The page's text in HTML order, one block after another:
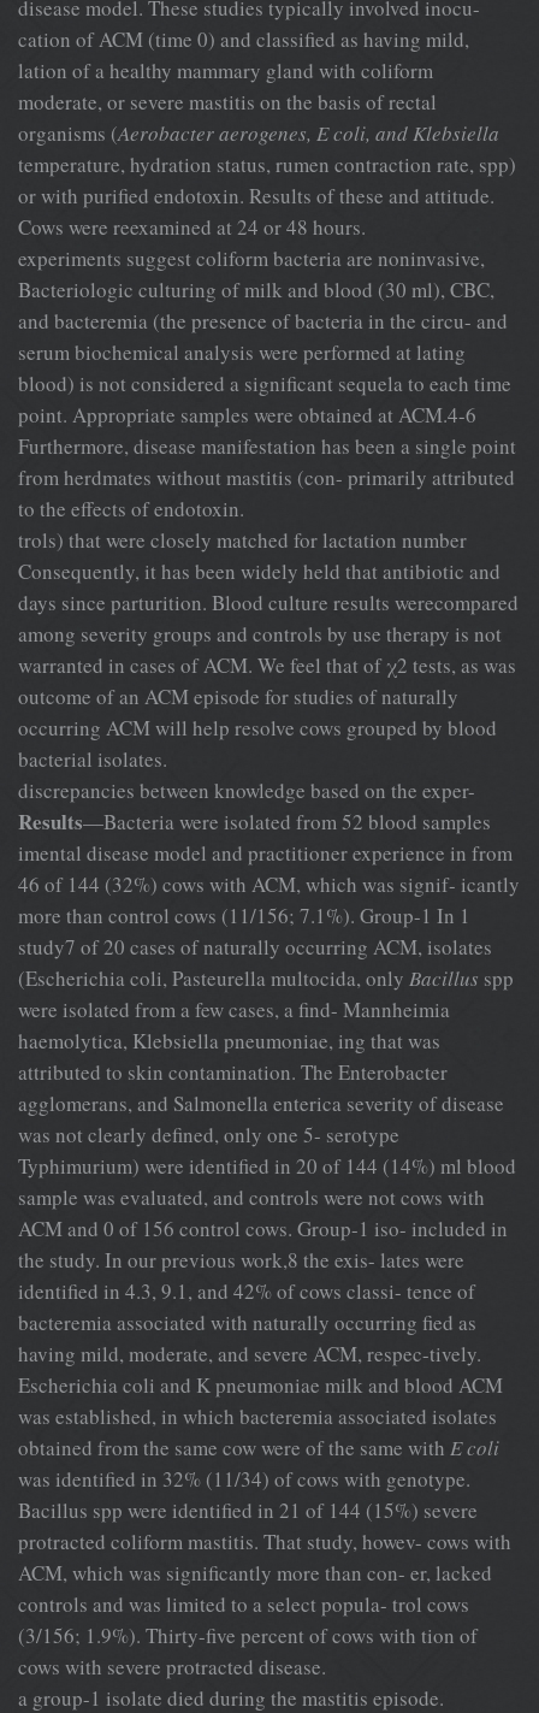
disease model. These studies typically involved inocu-
cation of ACM (time 0) and classified as having mild,
lation of a healthy mammary gland with coliform
moderate, or severe mastitis on the basis of rectal
organisms (Aerobacter aerogenes, E coli, and Klebsiella
temperature, hydration status, rumen contraction rate, spp)
or with purified endotoxin. Results of these and attitude.
Cows were reexamined at 24 or 48 hours.
experiments suggest coliform bacteria are noninvasive,
Bacteriologic culturing of milk and blood (30 ml), CBC,
and bacteremia (the presence of bacteria in the circu- and
serum biochemical analysis were performed at lating
blood) is not considered a significant sequela to each time
point. Appropriate samples were obtained at ACM.4-6
Furthermore, disease manifestation has been a single point
from herdmates without mastitis (con- primarily attributed
to the effects of endotoxin.
trols) that were closely matched for lactation number
Consequently, it has been widely held that antibiotic and
days since parturition. Blood culture results werecompared
among severity groups and controls by use therapy is not
warranted in cases of ACM. We feel that of χ2 tests, as was
outcome of an ACM episode for studies of naturally
occurring ACM will help resolve cows grouped by blood
bacterial isolates.
discrepancies between knowledge based on the exper-
Results—Bacteria were isolated from 52 blood samples
imental disease model and practitioner experience in from
46 of 144 (32%) cows with ACM, which was signif- icantly
more than control cows (11/156; 7.1%). Group-1 In 1
study7 of 20 cases of naturally occurring ACM, isolates
(Escherichia coli, Pasteurella multocida, only Bacillus spp
were isolated from a few cases, a find- Mannheimia
haemolytica, Klebsiella pneumoniae, ing that was
attributed to skin contamination. The Enterobacter
agglomerans, and Salmonella enterica severity of disease
was not clearly defined, only one 5- serotype
Typhimurium) were identified in 20 of 144 (14%) ml blood
sample was evaluated, and controls were not cows with
ACM and 0 of 156 control cows. Group-1 iso- included in
the study. In our previous work,8 the exis- lates were
identified in 4.3, 9.1, and 42% of cows classi- tence of
bacteremia associated with naturally occurring fied as
having mild, moderate, and severe ACM, respec-tively.
Escherichia coli and K pneumoniae milk and blood ACM
was established, in which bacteremia associated isolates
obtained from the same cow were of the same with E coli
was identified in 32% (11/34) of cows with genotype.
Bacillus spp were identified in 21 of 144 (15%) severe
protracted coliform mastitis. That study, howev- cows with
ACM, which was significantly more than con- er, lacked
controls and was limited to a select popula- trol cows
(3/156; 1.9%). Thirty-five percent of cows with tion of
cows with severe protracted disease.
a group-1 isolate died during the mastitis episode.